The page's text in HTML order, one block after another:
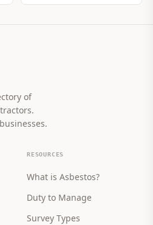
of
RESOURCES
What is Asbestos?
Duty to Manage
Survey Types